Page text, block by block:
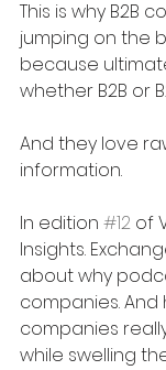
This is why B2B
jumping on the
because
whether B2B or
And they love
information.
In edition #12 of
Insights.
about why
companies. And
companies
while swelling